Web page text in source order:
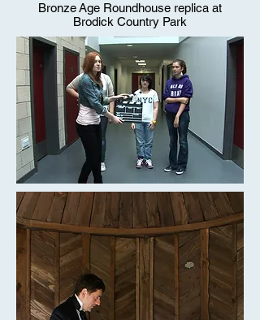
Bronze Age Roundhouse replica at
Brodick Country Park